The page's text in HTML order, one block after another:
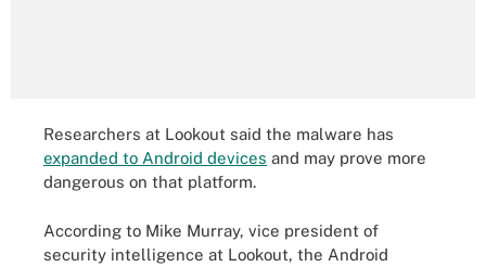
Researchers at Lookout said the malware has
expanded to Android devices and may prove more
dangerous on that platform.
According to Mike Murray, vice president of
security intelligence at Lookout, the Android